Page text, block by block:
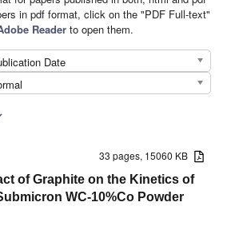
in pdf format, click on the "PDF Full-text"
Reader to open them.
Date
33 pages, 15060 KB
of Graphite on the Kinetics of
WC-10%Co Powder